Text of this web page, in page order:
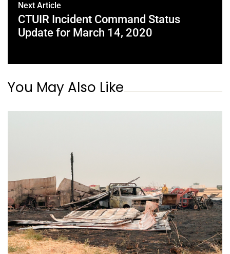
Next Article
CTUIR Incident Command Status
Update for March 14, 2020
You May Also Like